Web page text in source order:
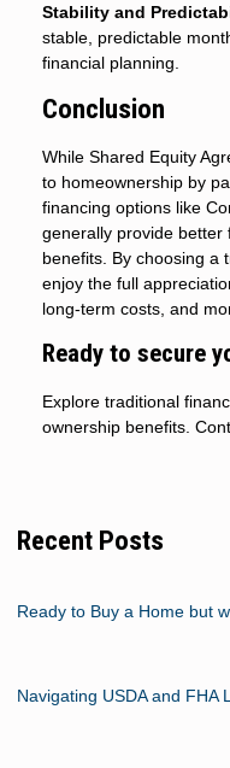
Stability and
stable, predictable
financial planning.
Conclusion
While Shared Equity
to homeownership by
financing options like
generally provide better
benefits. By choosing a
enjoy the full
long-term costs, and
Ready to secure
Explore traditional
ownership benefits.
Recent Posts
Ready to Buy a Home but
Navigating USDA and FHA